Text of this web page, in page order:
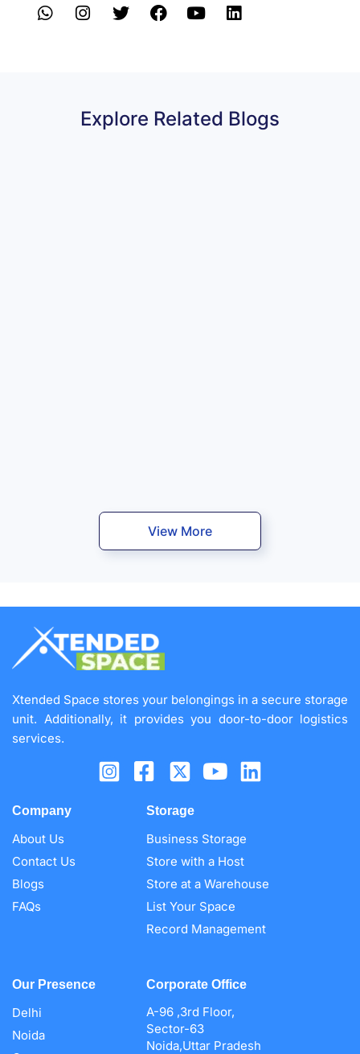
Explore Related Blogs
View More
Xtended Space stores your belongings in a secure storage
unit. Additionally, it provides you door-to-door logistics
services.
Company
About Us
Contact Us
Blogs
FAQs
Storage
Business Storage
Store with a Host
Store at a Warehouse
List Your Space
Record Management
Our Presence
Delhi
Noida
Corporate Office
A-96 ,3rd Floor,
Sector-63
Noida,Uttar Pradesh